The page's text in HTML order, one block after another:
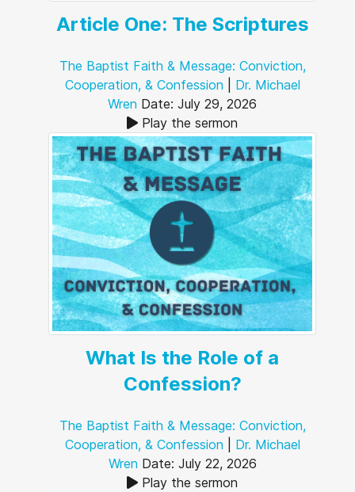
Article One: The Scriptures
The Baptist Faith & Message: Conviction,
Cooperation, & Confession
Dr. Michael
Wren Date: July 29, 2026
Play the sermon
What Is the Role of a
Confession?
The Baptist Faith & Message: Conviction,
Cooperation, & Confession
Dr. Michael
Wren Date: July 22, 2026
Play the sermon